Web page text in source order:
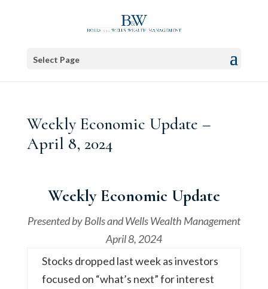
Select Page
Weekly Economic Update –
April 8, 2024
Weekly Economic Update
Presented byBolls and Wells Wealth Management
April 8, 2024
Stocks dropped last week as investors
focused on “what’s next” for interest